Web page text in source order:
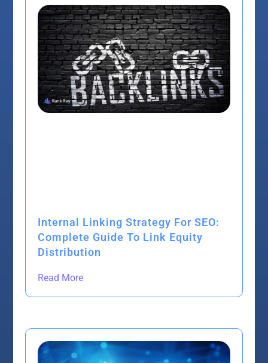
Internal Linking Strategy For SEO:
Complete Guide To Link Equity
Distribution
Read More